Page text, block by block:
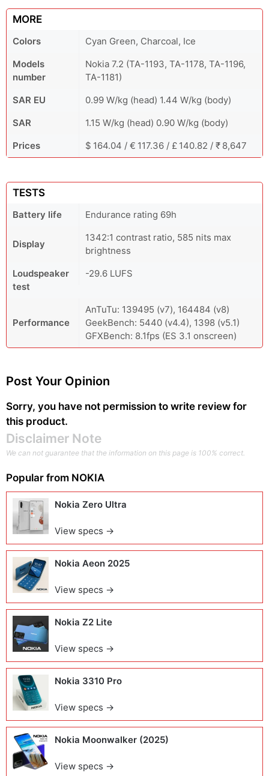
MORE
Colors
Cyan Green, Charcoal, Ice
Models
number
Nokia 7.2 (TA-1193, TA-1178, TA-1196,
TA-1181)
SAR EU
0.99 W/kg (head) 1.44 W/kg (body)
SAR
1.15 W/kg (head) 0.90 W/kg (body)
Prices
$ 164.04 / € 117.36 / £ 140.82 / ₹ 8,647
TESTS
Battery life Endurance rating 69h
Display
1342:1 contrast ratio, 585 nits max
brightness
Loudspeaker
test
-29.6 LUFS
Performance
AnTuTu: 139495 (v7), 164484 (v8)
GeekBench: 5440 (v4.4), 1398 (v5.1)
GFXBench: 8.1fps (ES 3.1 onscreen)
Post Your Opinion
Sorry, you have not permission to write review for
this product.
Disclaimer Note
We can not guarantee that the information on this page is 100% correct.
Popular from NOKIA
Nokia Zero Ultra
View specs →
Nokia Aeon 2025
View specs →
Nokia Z2 Lite
View specs →
Nokia 3310 Pro
View specs →
Nokia Moonwalker (2025)
View specs →